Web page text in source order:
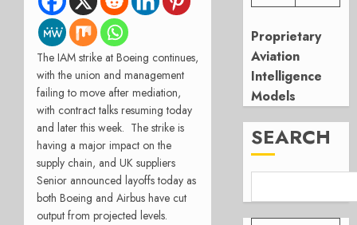
The IAM strike at Boeing continues,
with the union and management
failing to move after mediation,
with contract talks resuming today
and later this week. The strike is
having a major impact on the
supply chain, and UK suppliers
Senior announced layoffs today as
both Boeing and Airbus have cut
output from projected levels.
Proprietary
Aviation
Intelligence
Models
SEARCH